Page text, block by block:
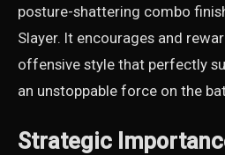
posture-shattering combo
Slayer. It encourages and
offensive style that perfectly
an unstoppable force on the
Strategic